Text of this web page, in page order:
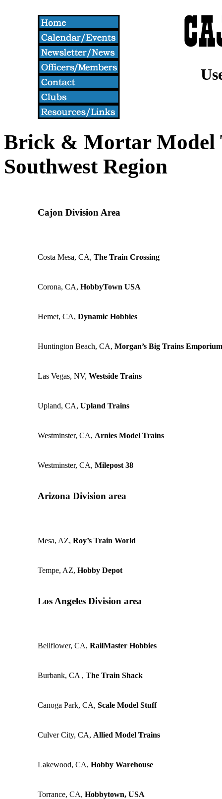
Brick & Mortar Model
Southwest Region
Cajon Division Area
Costa Mesa, CA, The Train Crossing
Corona, CA, HobbyTown USA
Hemet, CA, Dynamic Hobbies
Huntington Beach, CA, Morgan’s Big Trains Emporium
Las Vegas, NV, Westside Trains
Upland, CA, Upland Trains
Westminster, CA, Arnies Model Trains
Westminster, CA, Milepost 38
Arizona Division area
Mesa, AZ, Roy’s Train World
Tempe, AZ, Hobby Depot
Los Angeles Division area
Bellflower, CA, RailMaster Hobbies
Burbank, CA , The Train Shack
Canoga Park, CA, Scale Model Stuff
Culver City, CA, Allied Model Trains
Lakewood, CA, Hobby Warehouse
Torrance, CA, Hobbytown, USA